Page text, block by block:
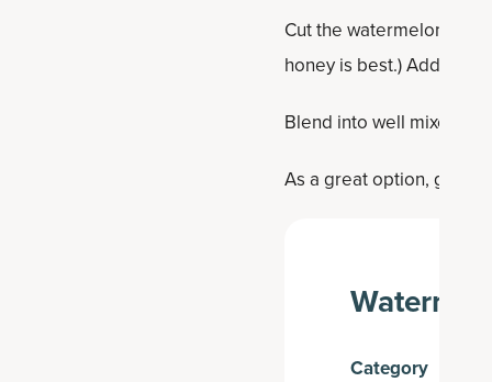
Cut the watermelon into
honey is best.) Add the
Blend into well mixed,
As a great option,
Category